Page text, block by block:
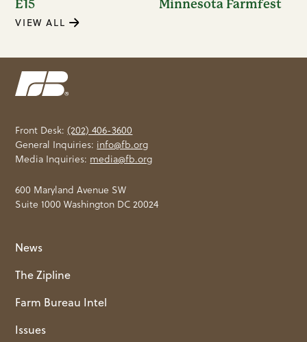
E15
Minnesota Farmfest
VIEW ALL
Front Desk:(202) 406-3600
General Inquiries: info@fb.org
Media Inquiries: media@fb.org
600 Maryland Avenue SW
Suite 1000 Washington DC 20024
News
The Zipline
Farm Bureau Intel
Issues